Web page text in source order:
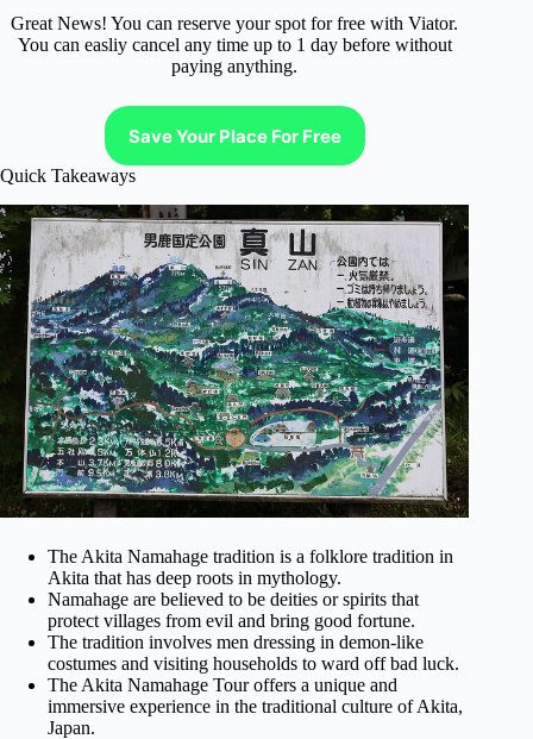
Great News! You can reserve your spot for free with Viator.
You can easliy cancel any time up to 1 day before without
paying anything.
Save Your Place For Free
Quick Takeaways
The Akita Namahage tradition is a folklore tradition in
Akita that has deep roots in mythology.
Namahage are believed to be deities or spirits that
protect villages from evil and bring good fortune.
The tradition involves men dressing in demon-like
costumes and visiting households to ward off bad luck.
The Akita Namahage Tour offers a unique and
immersive experience in the traditional culture of Akita,
Japan.